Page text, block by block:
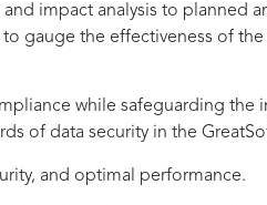
impact analysis to planned
gauge the effectiveness of
while safeguarding the
of data security in the
and optimal performance.